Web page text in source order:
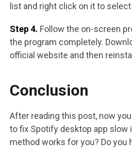
list and right click on it to select
Step 4. Follow the on-screen
the program completely.
official website and then
Conclusion
After reading this post, now
to fix Spotify desktop app slow
method works for you? Do you